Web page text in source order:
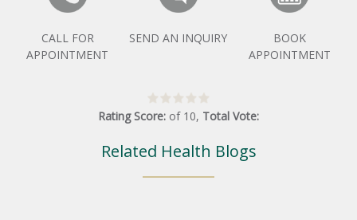
CALL FOR
APPOINTMENT
SEND AN INQUIRY
BOOK
APPOINTMENT
Rating Score: of 10, Total Vote:
Related Health Blogs